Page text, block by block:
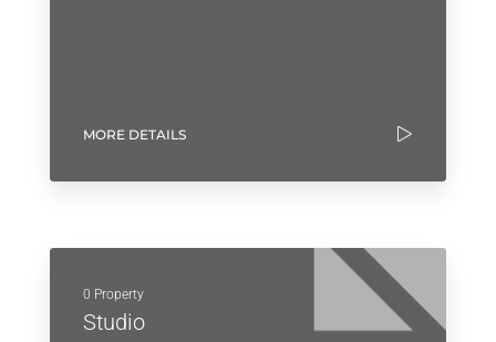
MORE DETAILS
0 Property
Studio